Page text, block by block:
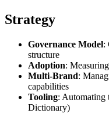
Strategy
Governance Model:
structure
Adoption:
Multi-Brand:
capabilities
Tooling: Automating
Dictionary)